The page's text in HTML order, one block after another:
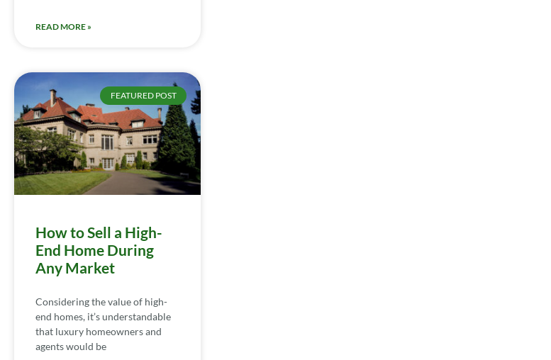
READ MORE »
FEATURED POST
How to Sell a High-
End Home During
Any Market
Considering the value of high-
end homes, it’s understandable
that luxury homeowners and
agents would be